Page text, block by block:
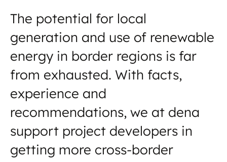
The potential for local
generation and use of renewable
energy in border regions is far
from exhausted. With facts,
experience and
recommendations, we at dena
support project developers in
getting more cross-border